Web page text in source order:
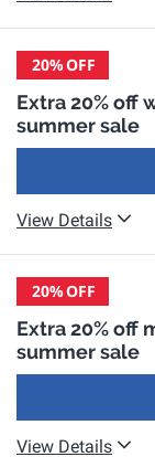
20%OFF
Extra 20% off
summer sale
View Details
20%OFF
Extra 20% off
summer sale
View Details